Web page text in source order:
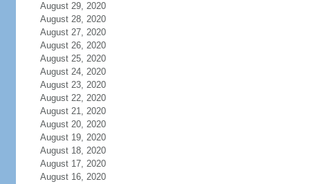
August 29, 2020
August 28, 2020
August 27, 2020
August 26, 2020
August 25, 2020
August 24, 2020
August 23, 2020
August 22, 2020
August 21, 2020
August 20, 2020
August 19, 2020
August 18, 2020
August 17, 2020
August 16, 2020